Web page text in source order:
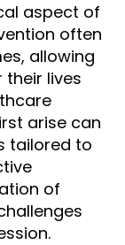
aspect of
often
allowing
lives
arise can
tailored to
of